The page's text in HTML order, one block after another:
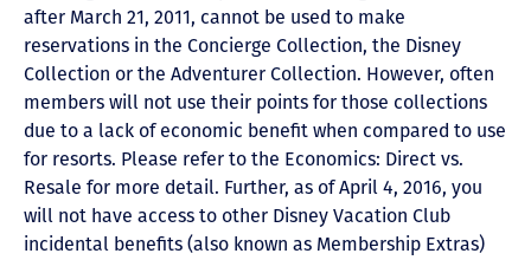
after March 21, 2011, cannot be used to make
reservations in the Concierge Collection, the Disney
Collection or the Adventurer Collection. However, often
members will not use their points for those collections
due to a lack of economic benefit when compared to use
for resorts. Please refer to the Economics: Direct vs.
Resale for more detail. Further, as of April 4, 2016, you
will not have access to other Disney Vacation Club
incidental benefits (also known as Membership Extras)